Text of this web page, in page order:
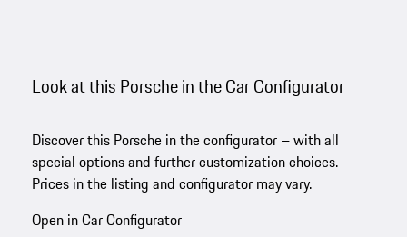
Look at this Porsche in the Car Configurator
Discover this Porsche in the configurator – with all
special options and further customization choices.
Prices in the listing and configurator may vary.
Open in Car Configurator